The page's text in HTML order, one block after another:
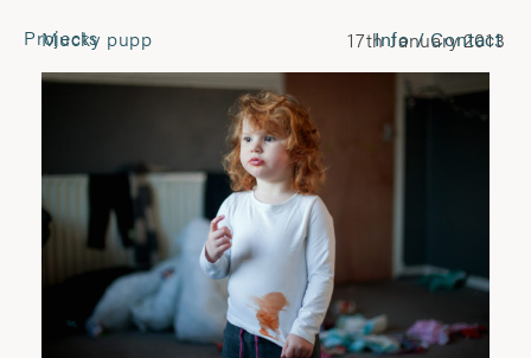
Projects Info / Contact
CONTACT
Tel: +44 (0) 7849 930 708
laura.pannack@gmail.com
FOLLOW
Instagram
Facebook
Mucky pupp 17th January 2013